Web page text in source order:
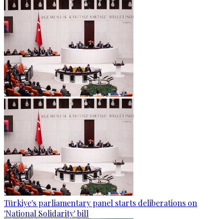
Türkiye's parliamentary panel starts deliberations on
'National Solidarity' bill